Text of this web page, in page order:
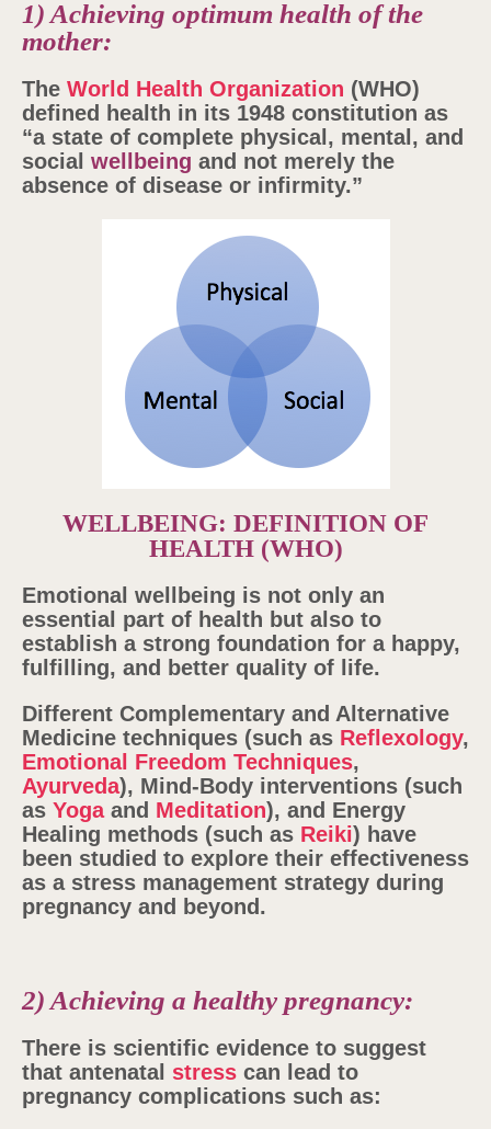
1) Achieving optimum health of the
mother:
The World Health Organization (WHO)
defined health in its 1948 constitution as
“a state of complete physical, mental, and
social wellbeing and not merely the
absence of disease or infirmity.”
WELLBEING: DEFINITION OF
HEALTH (WHO)
Emotional wellbeing is not only an
essential part of health but also to
establish a strong foundation for a happy,
fulfilling, and better quality of life.
Different Complementary and Alternative
Medicine techniques (such as Reflexology,
Emotional Freedom Techniques,
Ayurveda), Mind-Body interventions (such
as Yogaand Meditation), and Energy
Healing methods (such as Reiki) have
been studied to explore their effectiveness
as a stress management strategy during
pregnancy and beyond.
2) Achieving a healthy pregnancy:
There is scientific evidence to suggest
that antenatal stress can lead to
pregnancy complications such as: